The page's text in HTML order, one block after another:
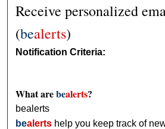
Receive personalized
(bealerts)
Notification Criteria:
What arebealerts?
bealerts
bealerts help you keep track of